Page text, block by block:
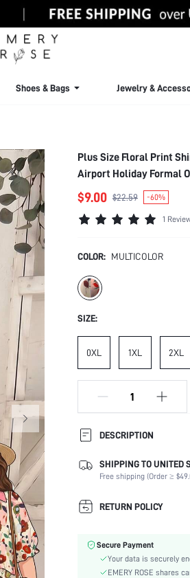
Shoes & Bags Jewelry &
Plus Size Floral Print
Airport Holiday Formal
$9.00 $22.59 -60%
1
COLOR: MULTICOLOR
SIZE:
0XL 1XL 2XL
DESCRIPTION
Composition:
Sleeve Length:
Neckline:
Occasion:
Fabric Elasticity:
SHIPPING TO UNITED
Free shipping (Order ≥
RETURN POLICY
Secure Payment
Your data is securely
EMERY ROSE shares